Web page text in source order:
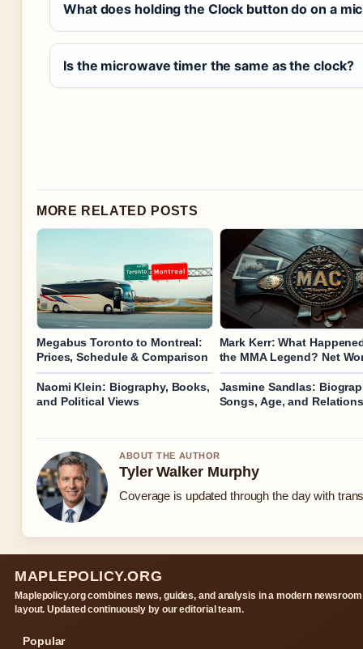
What does holding the Clock button do on a
Is the microwave timer the same as the clock?
MORE RELATED POSTS
Megabus Toronto to Montreal:
Prices, Schedule & Comparison
Mark Kerr: What
the MMA Legend? Net
Naomi Klein: Biography, Books,
and Political Views
Jasmine Sandlas:
Songs, Age, and
ABOUT THE AUTHOR
Tyler Walker Murphy
Coverage is updated through the day with
MAPLEPOLICY.ORG
Maplepolicy.org combines news, guides, and analysis in a modern newsroom
layout. Updated continuously by our editorial team.
Popular